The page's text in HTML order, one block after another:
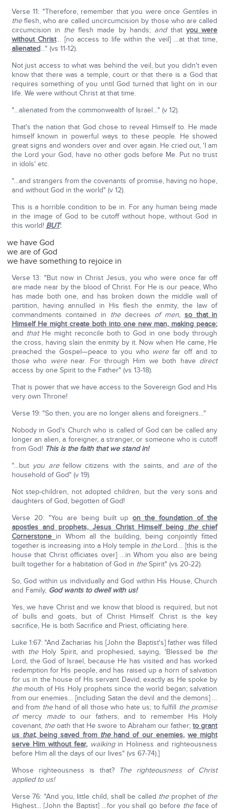
Verse 11: "Therefore, remember that you were once Gentiles in
theflesh, who are called uncircumcision by those who are called
circumcision in theflesh made by hands; andthat you were
without Christ… [no access to life within the veil] …at that time,
alienated…" (vs 11-12).
Not just access to what was behind the veil, but you didn't even
know that there was a temple, court or that there is a God that
requires something of you until God turned that light on in our
life. We were without Christ at that time.
"…alienated from the commonwealth of Israel…" (v 12).
That's the nation that God chose to reveal Himself to. He made
himself known in powerful ways to these people. He showed
great signs and wonders over and over again. He cried out, 'I am
the Lord your God, have no other gods before Me. Put no trust
in idols' etc.
"…and strangers from the covenants of promise, having no hope,
and without God in the world" (v 12).
This is a horrible condition to be in. For any human being made
in the image of God to be cutoff without hope, without God in
this world! BUT:
we have God
we are of God
we have something to rejoice in
Verse 13: "But now in Christ Jesus, you who were once far off
are made near by the blood of Christ. For He is our peace, Who
has made both one, and has broken down the middle wall of
partition, having annulled in His flesh the enmity, the law of
commandments contained in thedecrees of men, so that in
Himself He might create both into one new man, making peace;
and thatHe might reconcile both to God in one body through
the cross, having slain the enmity by it. Now when He came, He
preached the Gospel—peace to you who werefar off and to
those who werenear. For through Him we both have direct
access by one Spirit to the Father" (vs 13-18).
That is power that we have access to the Sovereign God and His
very own Throne!
Verse 19: "So then, you are no longer aliens and foreigners…"
Nobody in God's Church who is called of God can be called any
longer an alien, a foreigner, a stranger, or someone who is cutoff
from God! This is the faith that we stand in!
"…but you arefellow citizens with the saints, and areof the
household of God" (v 19).
Not step-children, not adopted children, but the very sons and
daughters of God, begotten of God!
Verse 20: "You are being built upon the foundation of the
apostles and prophets, Jesus Christ Himself being thechief
Cornerstone in Whom all the building, being conjointly fitted
together is increasing into a Holy temple in theLord… [this is the
house that Christ officiates over] …in Whom you also are being
built together for a habitation of God in theSpirit" (vs 20-22).
So, God within us individually and God within His House, Church
and Family, God wants to dwell with us!
Yes, we have Christ and we know that blood is required, but not
of bulls and goats, but of Christ Himself. Christ is the key
sacrifice, He is both Sacrifice and Priest, officiating here.
Luke 1:67: "And Zacharias his [John the Baptist's] father was filled
with theHoly Spirit, and prophesied, saying, 'Blessed be the
Lord, the God of Israel, because He has visited and has worked
redemption for His people, and has raised up a horn of salvation
for us in the house of His servant David; exactly as He spoke by
themouth of His Holy prophets since the world began; salvation
from our enemies… [including Satan the devil and the demons] …
and from thehand of all those who hate us; to fulfill the promise
ofmercy made to our fathers, and to remember His Holy
covenant, theoath that He swore to Abraham our father;to grant
us that, being saved from thehand of our enemies,we might
serve Him without fear, walkingin Holiness and righteousness
before Him all the days of our lives" (vs 67-74).]
Whose righteousness is that?The righteousness of Christ
applied to us!
Verse 76: "And you, little child, shall be called theprophet of the
Highest… [John the Baptist] …for you shall go before theface of